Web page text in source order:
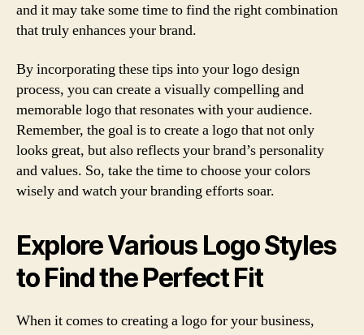
and it may take some time to find the right combination
that truly enhances your brand.
By incorporating these tips into your logo design
process, you can create a visually compelling and
memorable logo that resonates with your audience.
Remember, the goal is to create a logo that not only
looks great, but also reflects your brand’s personality
and values. So, take the time to choose your colors
wisely and watch your branding efforts soar.
Explore Various Logo Styles
to Find the Perfect Fit
When it comes to creating a logo for your business,